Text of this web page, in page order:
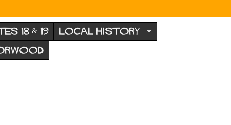
18 & 19 LOCAL HISTORY